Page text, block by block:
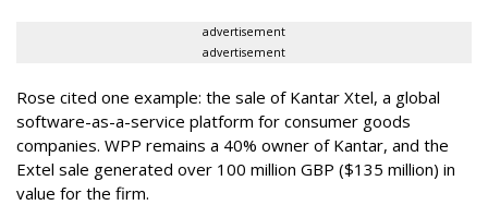
advertisement
advertisement
Rose cited one example: the sale of Kantar Xtel, a global
software-as-a-service platform for consumer goods
companies. WPP remains a 40% owner of Kantar, and the
Extel sale generated over 100 million GBP ($135 million) in
value for the firm.